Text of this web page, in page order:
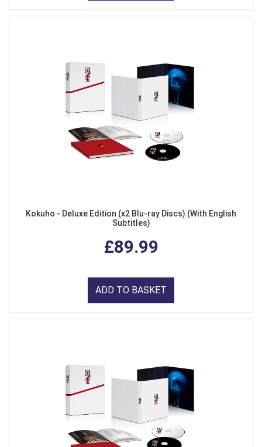
Kokuho - Deluxe Edition (x2 Blu-ray Discs) (With English
Subtitles)
£89.99
ADD TO BASKET